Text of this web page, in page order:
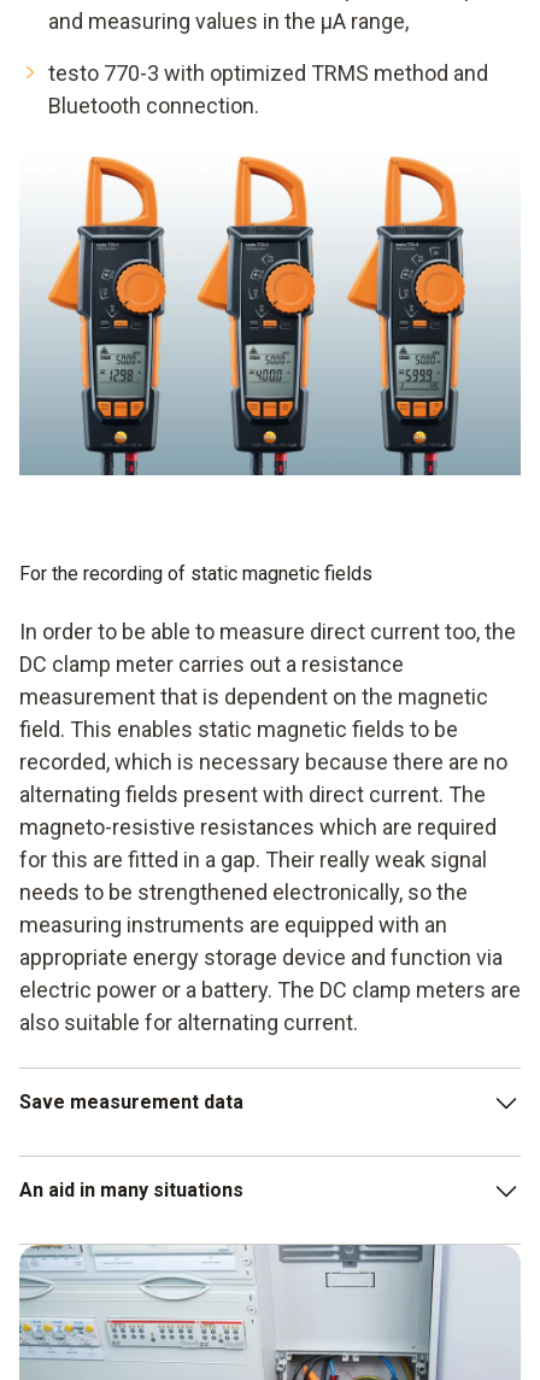
and measuring values in the μA range,
testo 770-3 with optimized TRMS method and
Bluetooth connection.
For the recording of static magnetic fields
In order to be able to measure direct current too, the
DC clamp meter carries out a resistance
measurement that is dependent on the magnetic
field. This enables static magnetic fields to be
recorded, which is necessary because there are no
alternating fields present with direct current. The
magneto-resistive resistances which are required
for this are fitted in a gap. Their really weak signal
needs to be strengthened electronically, so the
measuring instruments are equipped with an
appropriate energy storage device and function via
electric power or a battery. The DC clamp meters are
also suitable for alternating current.
Save measurement data
alternating current in amperes, the latest measuring
for example direct current and alternating current (DC and
AC) in volts. In addition, there are even more measuring
functions:
measurement of resistance (in ohms),
An aid in many situations
The DC clamp meter – that is the instrument for direct
current measurement – is suitable for the maintenance and
inspection of electrical systems and small devices.
However, using a current probe of this kind not only
enables checking of the direct current, but also of the